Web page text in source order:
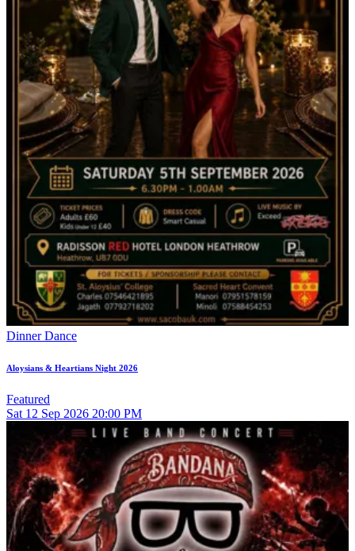
Dinner Dance
Aloysians & Heartians Night 2026
Featured
Sat 12 Sep 2026 20:00 PM